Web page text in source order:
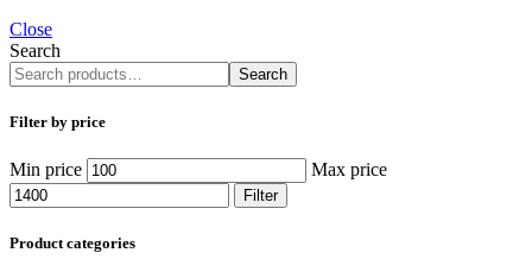
Close
Search
Search
Filter by price
Min price Max price
Filter
Product categories